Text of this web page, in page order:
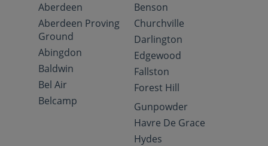
Aberdeen
Aberdeen Proving
Ground
Abingdon
Baldwin
Bel Air
Belcamp
Benson
Churchville
Darlington
Edgewood
Fallston
Forest Hill
Gunpowder
Havre De Grace
Hydes